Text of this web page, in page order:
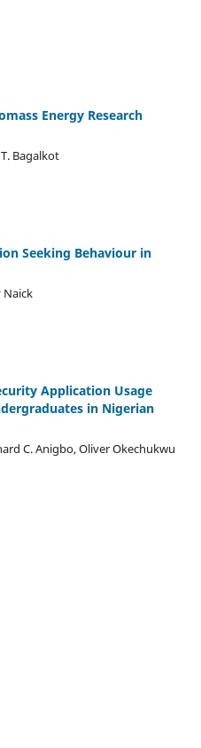
Energy Research
Bagalkot
Seeking Behaviour in
Naick
Application Usage
in Nigerian
C. Anigbo, Oliver Okechukwu